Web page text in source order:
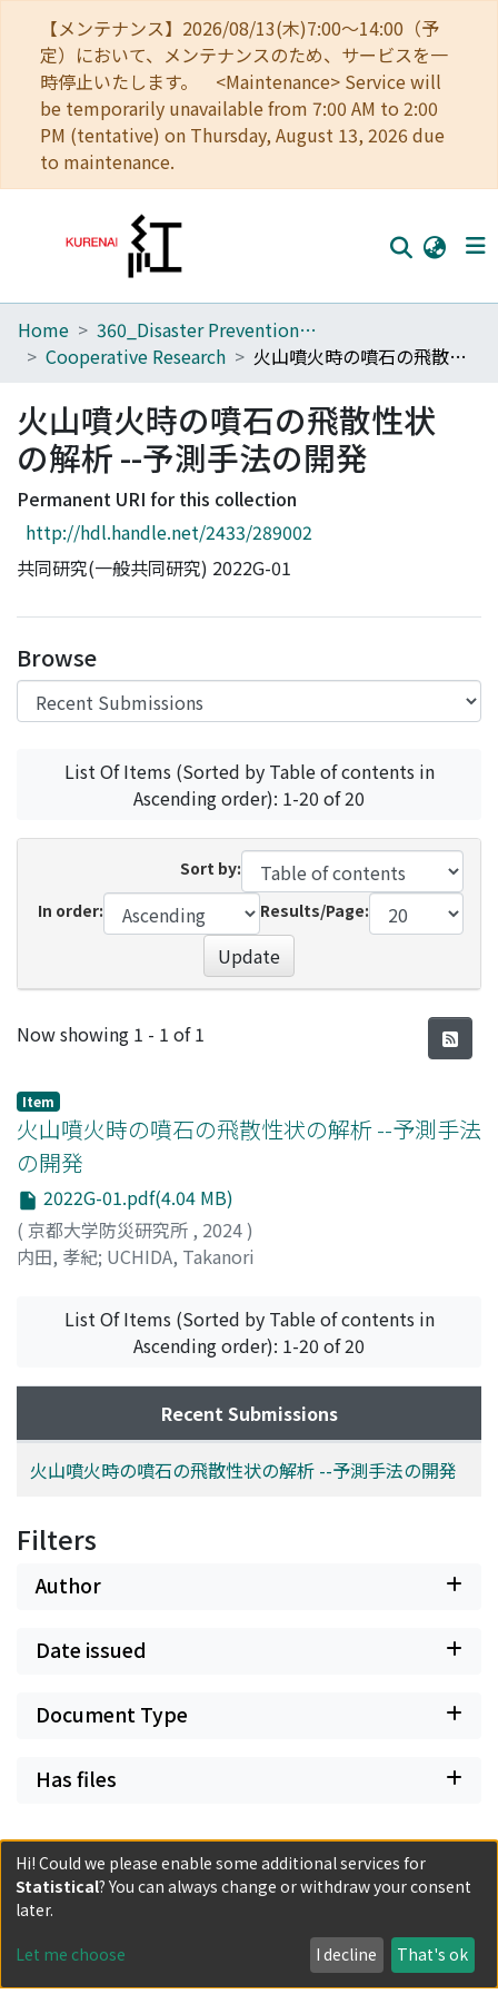
【メンテナンス】2026/08/13(木)7:00～14:00（予
定）において、メンテナンスのため、サービスを一
時停止いたします。 <Maintenance> Service will
be temporarily unavailable from 7:00 AM to 2:00
PM (tentative) on Thursday, August 13, 2026 due
to maintenance.
Home
Browse
Download Ranking
Access Statistics
Library Network
Home
360_Disaster Prevention Research Institute
Cooperative Research
火山噴火時の噴石の飛散性状の解析 --予測手法の開発
火山噴火時の噴石の飛散性状
の解析 --予測手法の開発
Permanent URI for this collection
http://hdl.handle.net/2433/289002
共同研究(一般共同研究) 2022G-01
Browse
List Of Items (Sorted by Table of contents in
Ascending order): 1-20 of 20
Sort by:
In order:
Results/Page:
Update
Recent Submissions
Now showing 1 - 1 of 1
Item
火山噴火時の噴石の飛散性状の解析 --予測手法
の開発
2022G-01.pdf(4.04 MB)
( 京都大学防災研究所 , 2024)
内田, 孝紀; UCHIDA, Takanori
List Of Items (Sorted by Table of contents in
Ascending order): 1-20 of 20
Recent Submissions
火山噴火時の噴石の飛散性状の解析 --予測手法の開発
Filters
Author
Date issued
Document Type
Has files
All items in KURENAI are protected by original copyright,
with all rights reserved, unless otherwise indicated.
Hi! Could we please enable some additional services for
Statistical? You can always change or withdraw your consent
later.
Let me choose I decline That's ok